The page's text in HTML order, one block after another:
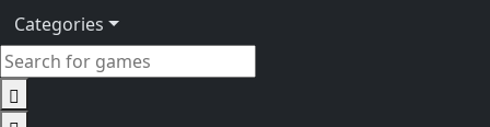
Categories